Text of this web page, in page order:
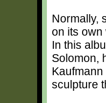
Normally,
on its
In this
Solomon,
sculpture